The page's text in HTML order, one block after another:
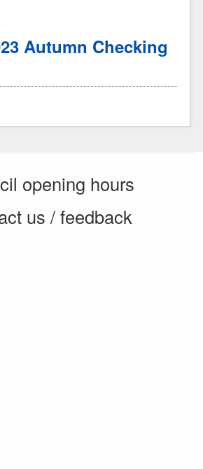
Autumn Checking
opening hours
us / feedback